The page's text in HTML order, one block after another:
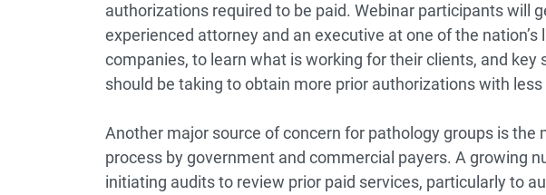
authorizations required to be paid. Webinar participants will
experienced attorney and an executive at one of the
companies, to learn what is working for their clients, and key
should be taking to obtain more prior authorizations with
Another major source of concern for pathology groups is the
process by government and commercial payers. A growing
initiating audits to review prior paid services, particularly to